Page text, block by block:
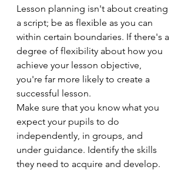
Lesson planning isn't about creating
a script; be as flexible as you can
within certain boundaries. If there's a
degree of flexibility about how you
achieve your lesson objective,
you're far more likely to create a
successful lesson.
Make sure that you know what you
expect your pupils to do
independently, in groups, and
under guidance. Identify the skills
they need to acquire and develop.